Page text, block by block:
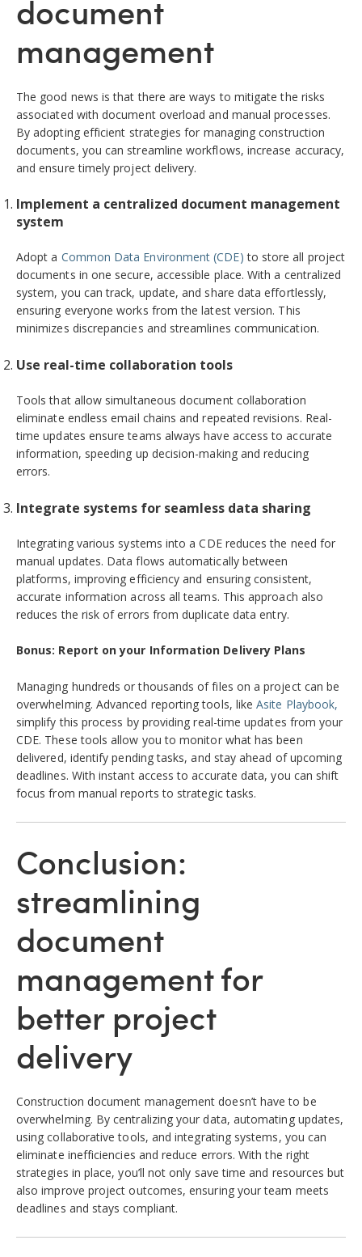
document
management
The good news is that there are ways to mitigate the risks
associated with document overload and manual processes.
By adopting efficient strategies for managing construction
documents, you can streamline workflows, increase accuracy,
and ensure timely project delivery.
Implement a centralized document management
system
Adopt a Common Data Environment (CDE) to store all project
documents in one secure, accessible place. With a centralized
system, you can track, update, and share data effortlessly,
ensuring everyone works from the latest version. This
minimizes discrepancies and streamlines communication.
Use real-time collaboration tools
Tools that allow simultaneous document collaboration
eliminate endless email chains and repeated revisions. Real-
time updates ensure teams always have access to accurate
information, speeding up decision-making and reducing
errors.
Integrate systems for seamless data sharing
Integrating various systems into a CDE reduces the need for
manual updates. Data flows automatically between
platforms, improving efficiency and ensuring consistent,
accurate information across all teams. This approach also
reduces the risk of errors from duplicate data entry.
Bonus: Report on your Information Delivery Plans
Managing hundreds or thousands of files on a project can be
overwhelming. Advanced reporting tools, likeAsite Playbook,
simplify this process by providing real-time updates from your
CDE. These tools allow you to monitor what has been
delivered, identify pending tasks, and stay ahead of upcoming
deadlines. With instant access to accurate data, you can shift
focus from manual reports to strategic tasks.
Conclusion:
streamlining
document
management for
better project
delivery
Construction document management doesn’t have to be
overwhelming. By centralizing your data, automating updates,
using collaborative tools, and integrating systems, you can
eliminate inefficiencies and reduce errors. With the right
strategies in place, you’ll not only save time and resources but
also improve project outcomes, ensuring your team meets
deadlines and stays compliant.